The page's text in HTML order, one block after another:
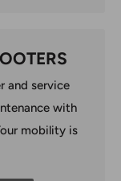
and service
with
mobility is